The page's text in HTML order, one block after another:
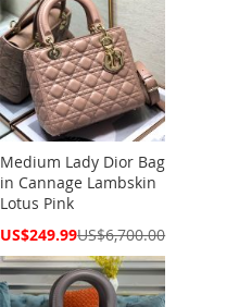
Medium Lady Dior Bag
in Cannage Lambskin
Lotus Pink
Special
US$249.99US$6,700.00